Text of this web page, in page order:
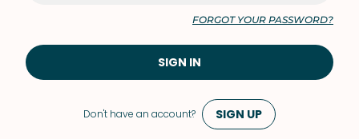
Don't have an account? SIGN UP
FORGOT YOUR PASSWORD?
SIGN IN